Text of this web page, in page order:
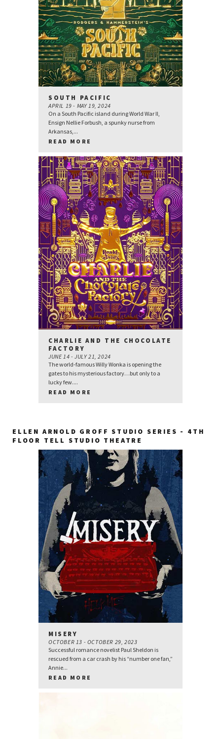
SOUTH PACIFIC
APRIL 19 - MAY 19, 2024
On a South Pacific island during World War II,
Ensign Nellie Forbush, a spunky nurse from
Arkansas,...
READ MORE
CHARLIE AND THE CHOCOLATE
FACTORY
JUNE 14 - JULY 21, 2024
The world-famous Willy Wonka is opening the
gates to his mysterious factory…but only to a
lucky few....
READ MORE
ELLEN ARNOLD GROFF STUDIO SERIES - 4TH
FLOOR TELL STUDIO THEATRE
MISERY
OCTOBER 13 - OCTOBER 29, 2023
Successful romance novelist Paul Sheldon is
rescued from a car crash by his “number one fan,”
Annie...
READ MORE